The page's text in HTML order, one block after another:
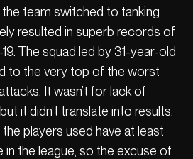
the team switched to tanking
resulted in superb records of
The squad led by 31-year-old
to the very top of the worst
It wasn’t for lack of
it didn’t translate into results.
players used have at least
in the league, so the excuse of